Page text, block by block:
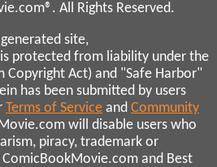
All Rights Reserved.
site,
protected from liability under the
Copyright Act) and "Safe Harbor"
has been submitted by users
Terms of Service and Community
will disable users who
piracy, trademark or
and Best